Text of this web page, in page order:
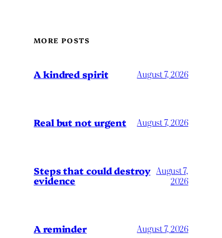
MORE POSTS
A kindred spirit August 7, 2026
Real but not urgent August 7, 2026
Steps that could destroy
evidence
August 7,
2026
A reminder August 7, 2026